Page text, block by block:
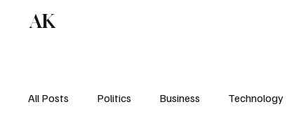
AK
All Posts Politics Business Technology